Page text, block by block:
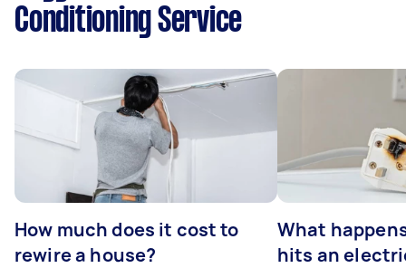
Conditioning Service
How much does it cost to
rewire a house?
What
hits an